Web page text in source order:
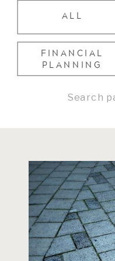
FINANCIAL
PLANNING
ALL
Search